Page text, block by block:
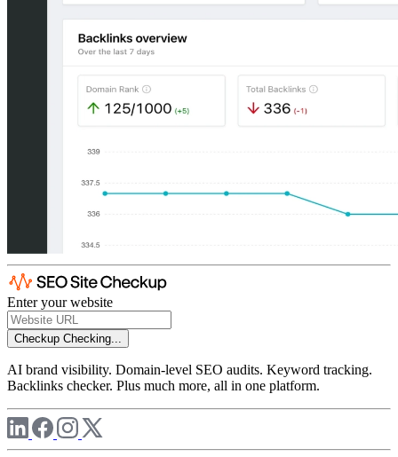
Enter your website
Checkup Checking...
AI brand visibility. Domain-level SEO audits. Keyword tracking.
Backlinks checker. Plus much more, all in one platform.